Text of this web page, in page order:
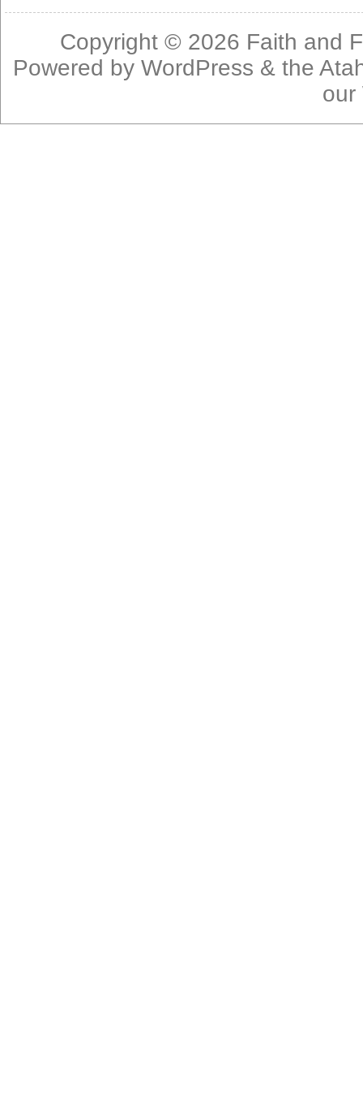
Copyright © 2026 Faith and
Powered byWordPress & the
our